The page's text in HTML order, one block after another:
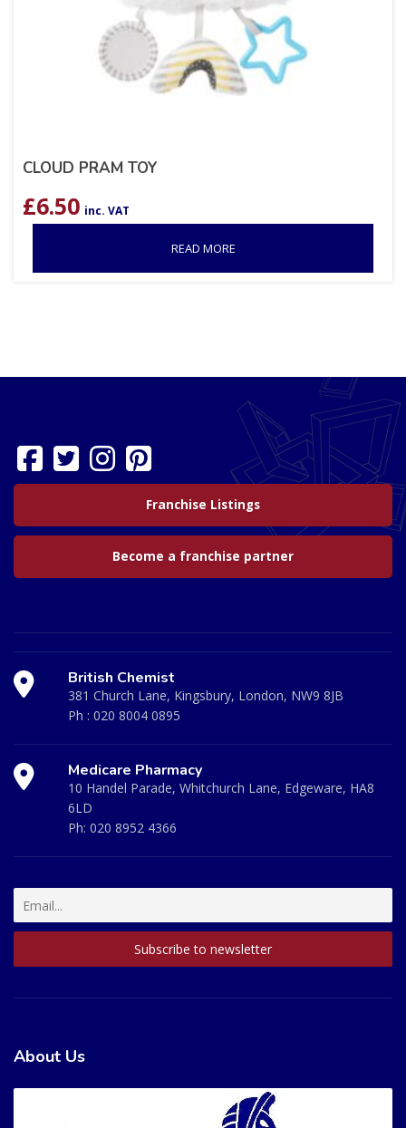
CLOUD PRAM TOY
£6.50 inc. VAT
READ MORE
Franchise Listings
Become a franchise partner
British Chemist
381 Church Lane, Kingsbury, London, NW9 8JB
Ph : 020 8004 0895
Medicare Pharmacy
10 Handel Parade, Whitchurch Lane, Edgeware, HA8
6LD
Ph: 020 8952 4366
About Us